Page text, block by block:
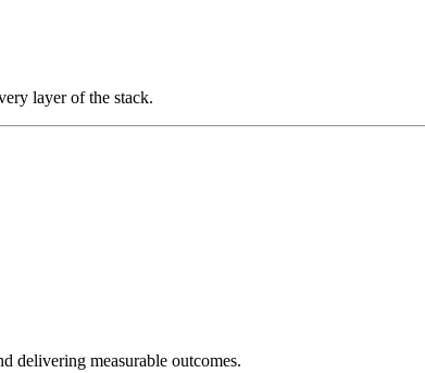
layer of the stack.
delivering measurable outcomes.